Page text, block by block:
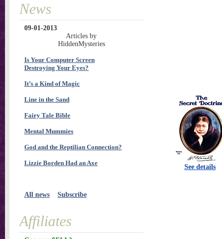
See details
News
09-01-2013
Articles by
HiddenMysteries
Is Your Computer Screen
Destroying Your Eyes?
It’s a Kind of Magic
Line in the Sand
Fairy Tale Bible
Mental Mummies
God and the Reptilian Connection?
Lizzie Borden Had an Axe
All news Subscribe
Affiliates